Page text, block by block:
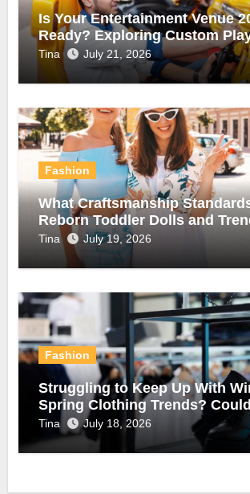
Is Your Entertainment Venue
Ready? Exploring Custom
and Arcade Game Machines
Tina July 21, 2026
Fashion
What Craftsmanship
Reborn Toddler Dolls and
Summer Clothing?
Tina July 19, 2026
Fashion
Struggling to Keep Up With
Spring Clothing Trends?
Automatic Clothes Rack Be
Tina July 18, 2026